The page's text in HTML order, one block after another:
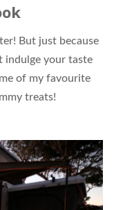
But just because
indulge your taste
of my favourite
treats!